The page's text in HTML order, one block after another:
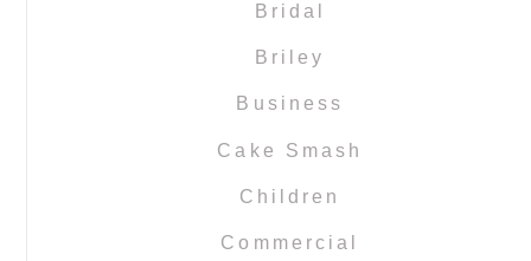
Bridal
Briley
Business
Cake Smash
Children
Commercial